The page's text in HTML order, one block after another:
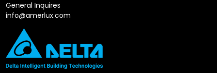
General Inquires
info@amerlux.com